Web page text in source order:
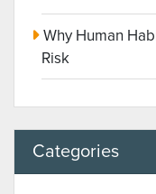
Why Human
Risk
Categories